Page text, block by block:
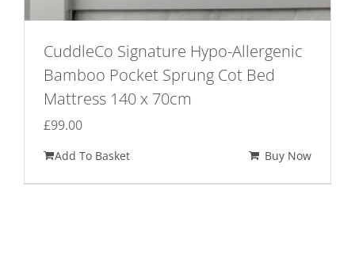
CuddleCo Signature Hypo-Allergenic
Bamboo Pocket Sprung Cot Bed
Mattress 140 x 70cm
£99.00
Add To Basket Buy Now